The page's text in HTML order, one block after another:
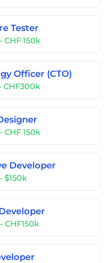
Tester
CHF 150k
Officer (CTO)
CHF300k
CHF 150k
Developer
$150k
CHF150k